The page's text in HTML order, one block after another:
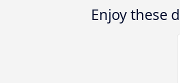
Enjoy these